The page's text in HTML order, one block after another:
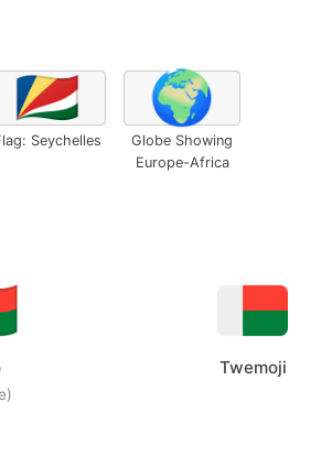
🇸🇨
Seychelles
🌍
Globe Showing
Europe-Africa
Twemoji